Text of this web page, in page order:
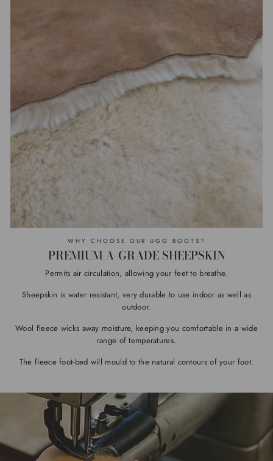
WHY CHOOSE OUR UGG BOOTS?
PREMIUM A-GRADE SHEEPSKIN
Permits air circulation, allowing your feet to breathe.
Sheepskin is water resistant, very durable to use indoor as well as
outdoor.
Wool fleece wicks away moisture, keeping you comfortable in a wide
range of temperatures.
The fleece foot-bed will mould to the natural contours of your foot.